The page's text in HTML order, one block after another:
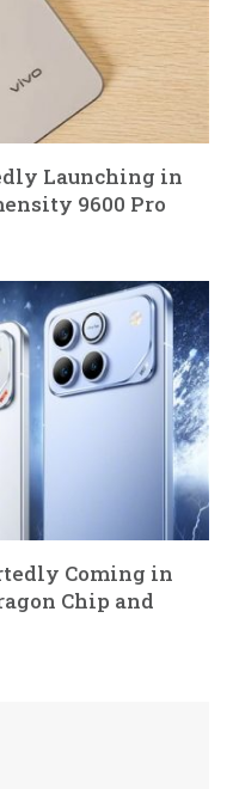
Launching in
9600 Pro
Coming in
Chip and